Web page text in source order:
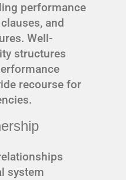
performance
and
Well-
structures
recourse for
system